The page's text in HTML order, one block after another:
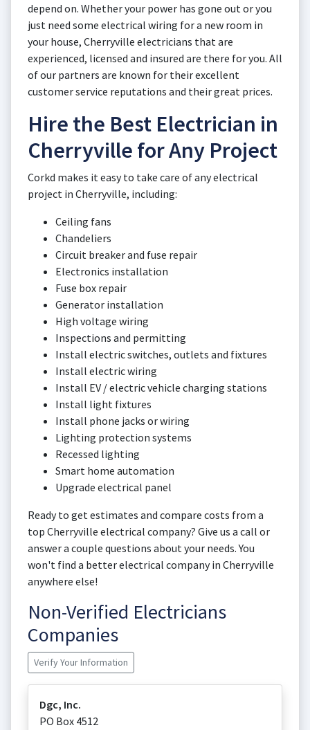
depend on. Whether your power has gone out or you
just need some electrical wiring for a new room in
your house, Cherryville electricians that are
experienced, licensed and insured are there for you. All
of our partners are known for their excellent
customer service reputations and their great prices.
Hire the Best Electrician in
Cherryville for Any Project
Corkd makes it easy to take care of any electrical
project in Cherryville, including:
Ceiling fans
Chandeliers
Circuit breaker and fuse repair
Electronics installation
Fuse box repair
Generator installation
High voltage wiring
Inspections and permitting
Install electric switches, outlets and fixtures
Install electric wiring
Install EV / electric vehicle charging stations
Install light fixtures
Install phone jacks or wiring
Lighting protection systems
Recessed lighting
Smart home automation
Upgrade electrical panel
Ready to get estimates and compare costs from a
top Cherryville electrical company? Give us a call or
answer a couple questions about your needs. You
won't find a better electrical company in Cherryville
anywhere else!
Non-Verified Electricians
Companies
Verify Your Information
Dgc, Inc.
PO Box 4512